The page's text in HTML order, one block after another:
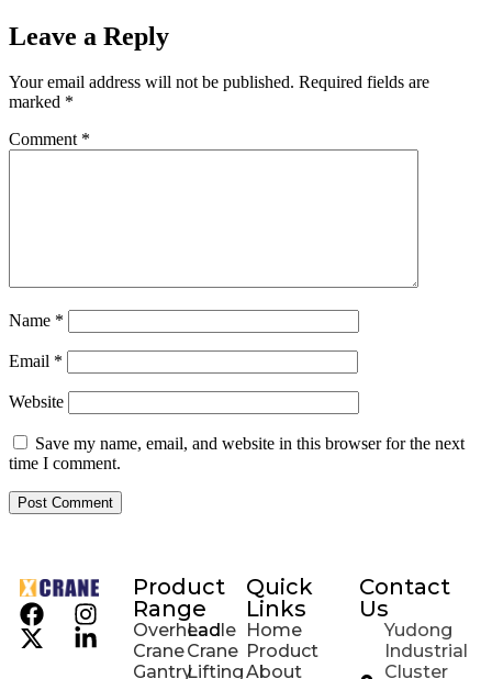
Leave a Reply
Your email address will not be published. Required fields are
marked *
Comment *
Name *
Email *
Website
Save my name, email, and website in this browser for the next
time I comment.
Product
Range
Overhead
Crane
Gantry
Ladle
Crane
Lifting
Quick
Links
Home
Product
About
Contact
Us
Yudong
Industrial
Cluster